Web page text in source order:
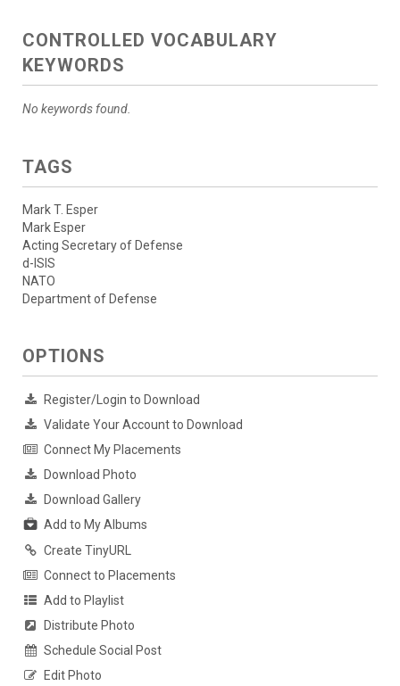
CONTROLLED VOCABULARY
KEYWORDS
No keywords found.
TAGS
Mark T. Esper
Mark Esper
Acting Secretary of Defense
d-ISIS
NATO
Department of Defense
OPTIONS
Register/Login to Download
Validate Your Account to Download
Connect My Placements
Download Photo
Download Gallery
Add to My Albums
Create TinyURL
Connect to Placements
Add to Playlist
Distribute Photo
Schedule Social Post
Edit Photo